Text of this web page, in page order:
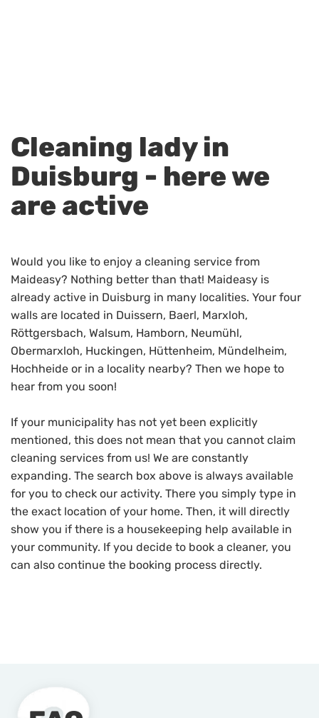
Cleaning lady in
Duisburg - here we
are active
Would you like to enjoy a cleaning service from
Maideasy? Nothing better than that! Maideasy is
already active in Duisburg in many localities. Your four
walls are located in Duissern, Baerl, Marxloh,
Röttgersbach, Walsum, Hamborn, Neumühl,
Obermarxloh, Huckingen, Hüttenheim, Mündelheim,
Hochheide or in a locality nearby? Then we hope to
hear from you soon!
If your municipality has not yet been explicitly
mentioned, this does not mean that you cannot claim
cleaning services from us! We are constantly
expanding. The search box above is always available
for you to check our activity. There you simply type in
the exact location of your home. Then, it will directly
show you if there is a housekeeping help available in
your community. If you decide to book a cleaner, you
can also continue the booking process directly.